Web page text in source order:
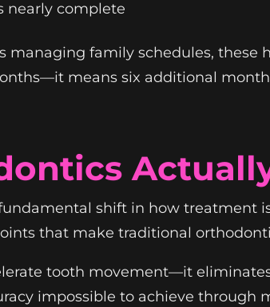
nearly complete
managing family schedules,
means six additional
shift in how treatment
that make traditional
tooth movement—it
impossible to achieve through